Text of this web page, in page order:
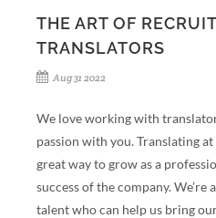
THE ART OF
TRANSLATORS
Aug 31 2022
We love working with
passion with you. Translating
great way to grow as a
success of the company.
talent who can help us bring